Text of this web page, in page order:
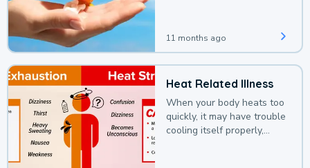
11 months ago
Heat Related Illness
When your body heats too
quickly, it may have trouble
cooling itself properly,